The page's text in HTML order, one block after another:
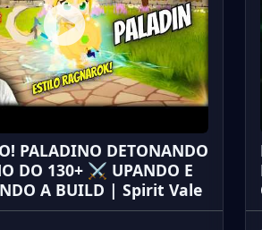
PALADINO DETONANDO
DO 130+ ⚔️ UPANDO E
A BUILD | Spirit Vale